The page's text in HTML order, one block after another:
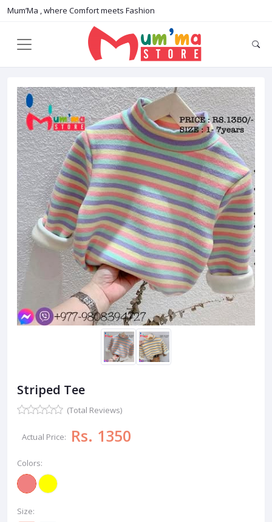
Mum’Ma , where Comfort meets Fashion
Striped Tee
(Total Reviews)
Actual Price: Rs. 1350
Colors:
Size: